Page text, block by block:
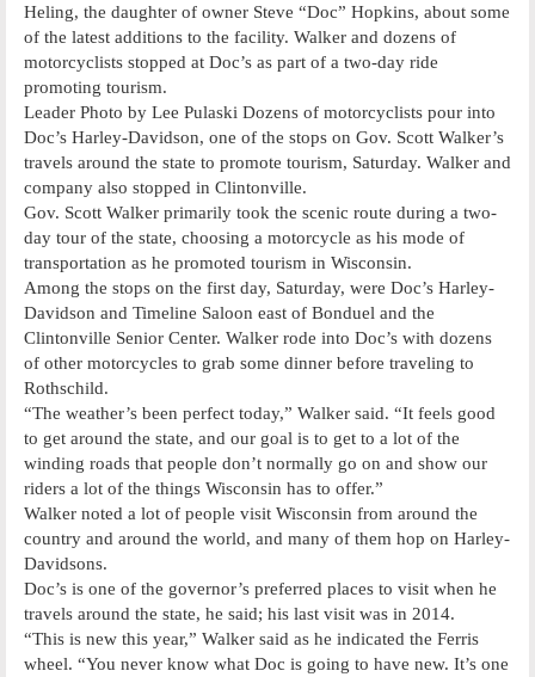
Heling, the daughter of owner Steve “Doc” Hopkins, about some
of the latest additions to the facility. Walker and dozens of
motorcyclists stopped at Doc’s as part of a two-day ride
promoting tourism.
Leader Photo by Lee Pulaski Dozens of motorcyclists pour into
Doc’s Harley-Davidson, one of the stops on Gov. Scott Walker’s
travels around the state to promote tourism, Saturday. Walker and
company also stopped in Clintonville.
Gov. Scott Walker primarily took the scenic route during a two-
day tour of the state, choosing a motorcycle as his mode of
transportation as he promoted tourism in Wisconsin.
Among the stops on the first day, Saturday, were Doc’s Harley-
Davidson and Timeline Saloon east of Bonduel and the
Clintonville Senior Center. Walker rode into Doc’s with dozens
of other motorcycles to grab some dinner before traveling to
Rothschild.
“The weather’s been perfect today,” Walker said. “It feels good
to get around the state, and our goal is to get to a lot of the
winding roads that people don’t normally go on and show our
riders a lot of the things Wisconsin has to offer.”
Walker noted a lot of people visit Wisconsin from around the
country and around the world, and many of them hop on Harley-
Davidsons.
Doc’s is one of the governor’s preferred places to visit when he
travels around the state, he said; his last visit was in 2014.
“This is new this year,” Walker said as he indicated the Ferris
wheel. “You never know what Doc is going to have new. It’s one